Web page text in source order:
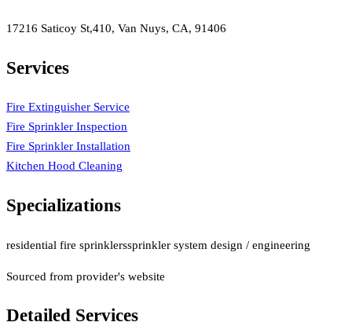
17216 Saticoy St,410, Van Nuys, CA, 91406
Services
Fire Extinguisher Service
Fire Sprinkler Inspection
Fire Sprinkler Installation
Kitchen Hood Cleaning
Specializations
residential fire sprinklerssprinkler system design / engineering
Sourced from provider's website
Detailed Services